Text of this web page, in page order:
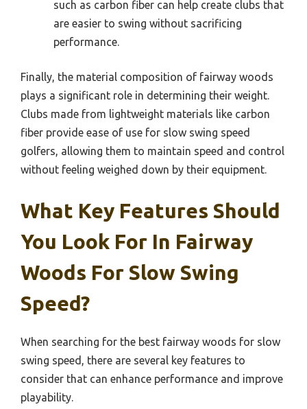
such as carbon fiber can help create clubs that
are easier to swing without sacrificing
performance.
Finally, the material composition of fairway woods
plays a significant role in determining their weight.
Clubs made from lightweight materials like carbon
fiber provide ease of use for slow swing speed
golfers, allowing them to maintain speed and control
without feeling weighed down by their equipment.
What Key Features Should
You Look For In Fairway
Woods For Slow Swing
Speed?
When searching for the best fairway woods for slow
swing speed, there are several key features to
consider that can enhance performance and improve
playability.